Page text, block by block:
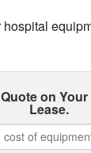
on Your
Lease.